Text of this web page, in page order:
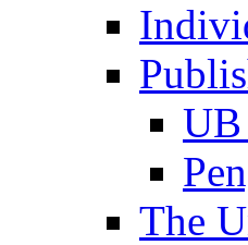
UB
The